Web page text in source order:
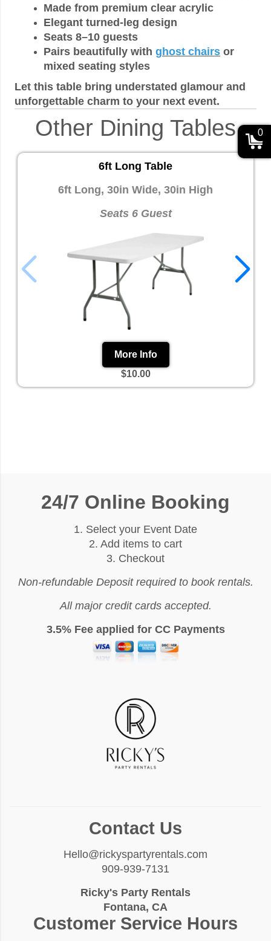
Made from premium clear acrylic
Elegant turned-leg design
Seats 8–10 guests
Pairs beautifully with ghost chairs or
mixed seating styles
Let this table bring understated glamour and
unforgettable charm to your next event.
Other Dining Tables
6ft Long Table
6ft Long, 30in Wide, 30in High
Seats 6 Guest
More Info
$10.00
24/7 Online Booking
1. Select your Event Date
2. Add items to cart
3. Checkout
Non-refundable Deposit required to book rentals.
All major credit cards accepted.
3.5% Fee applied for CC Payments
Contact Us
Hello@rickyspartyrentals.com
909-939-7131
Ricky's Party Rentals
Fontana, CA
Customer Service Hours
0